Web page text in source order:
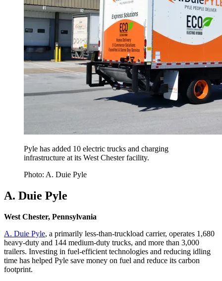
Pyle has added 10 electric trucks and charging
infrastructure at its West Chester facility.
Photo: A. Duie Pyle
A. Duie Pyle
West Chester, Pennsylvania
A. Duie Pyle, a primarily less-than-truckload carrier, operates 1,680
heavy-duty and 144 medium-duty trucks, and more than 3,000
trailers. Investing in fuel-efficient technologies and reducing idling
time has helped Pyle save money on fuel and reduce its carbon
footprint.